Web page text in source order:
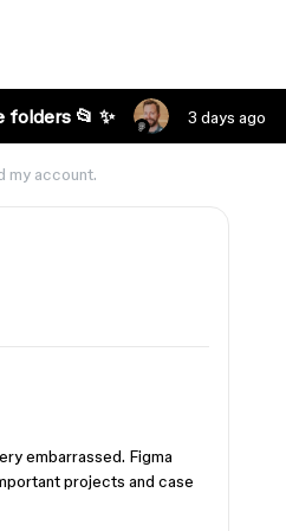
folders 📂 ✨ 3 days ago
my account.
embarrassed. Figma
projects and case